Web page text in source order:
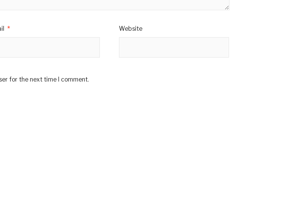
* Website
for the next time I comment.